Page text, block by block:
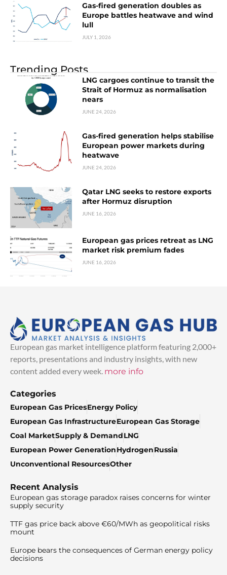
Gas-fired generation doubles as
Europe battles heatwave and wind
lull
JULY 1, 2026
Trending Posts
LNG cargoes continue to transit the
Strait of Hormuz as normalisation
nears
JUNE 24, 2026
Gas-fired generation helps stabilise
European power markets during
heatwave
JUNE 24, 2026
Qatar LNG seeks to restore exports
after Hormuz disruption
JUNE 16, 2026
European gas prices retreat as LNG
market risk premium fades
JUNE 16, 2026
European gas market intelligence platform featuring 2,000+
reports, presentations and industry insights, with new
content added every week. more info
Categories
European Gas PricesEnergy Policy
European Gas InfrastructureEuropean Gas Storage
Coal MarketSupply & DemandLNG
European Power GenerationHydrogenRussia
Unconventional ResourcesOther
Recent Analysis
European gas storage paradox raises concerns for winter
supply security
TTF gas price back above €60/MWh as geopolitical risks
mount
Europe bears the consequences of German energy policy
decisions